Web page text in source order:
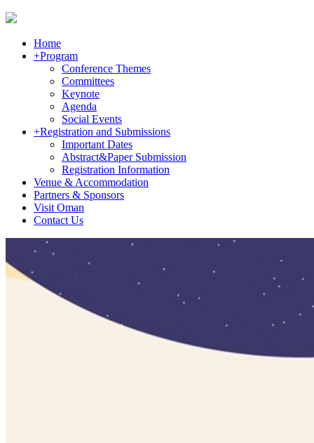
Home
+Program
Conference Themes
Committees
Keynote
Agenda
Social Events
+Registration and Submissions
Important Dates
Abstract&Paper Submission
Registration Information
Venue & Accommodation
Partners & Sponsors
Visit Oman
Contact Us